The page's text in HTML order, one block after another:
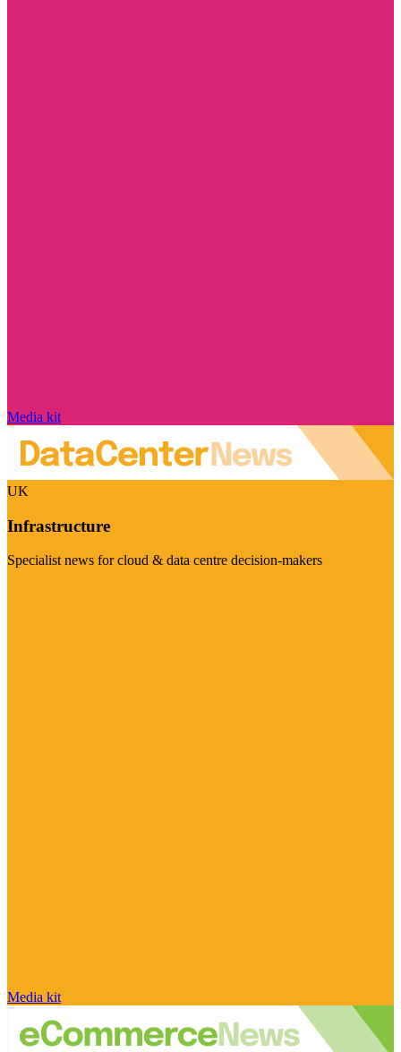
Media kit
UK
Infrastructure
Specialist news for cloud & data centre decision-makers
Media kit